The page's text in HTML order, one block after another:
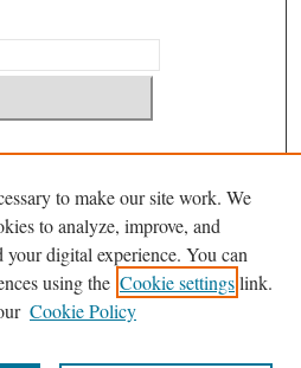
2326-439X
to make our site work. We
to analyze, improve, and
your digital experience. You can
using the Cookie settingslink.
Cookie Policy